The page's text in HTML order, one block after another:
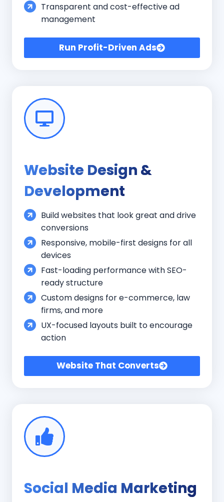
Transparent and cost-effective ad
management
Run Profit-Driven Ads
Website Design &
Development
Build websites that look great and drive
conversions
Responsive, mobile-first designs for all
devices
Fast-loading performance with SEO-
ready structure
Custom designs for e-commerce, law
firms, and more
UX-focused layouts built to encourage
action
Website That Converts
Social Media Marketing